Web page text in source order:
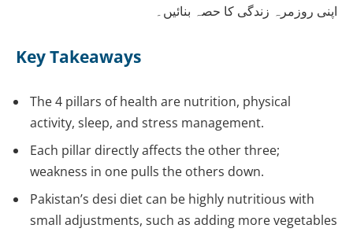
اپنی روزمرہ زندگی کا حصہ بنائیں۔
Key Takeaways
The 4 pillars of health are nutrition, physical
activity, sleep, and stress management.
Each pillar directly affects the other three;
weakness in one pulls the others down.
Pakistan’s desi diet can be highly nutritious with
small adjustments, such as adding more vegetables